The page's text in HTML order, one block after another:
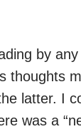
by
thoughts
latter. I
was a